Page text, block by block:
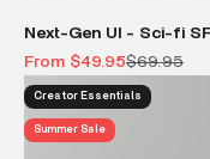
Next-Gen UI - Sci-fi
Sale price
From $49.95Regular
$69.95
Creator Essentials
Summer Sale